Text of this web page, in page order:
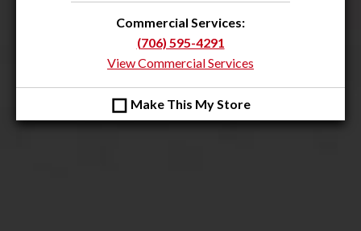
Commercial Services:
(706) 595-4291
View Commercial Services
◻ Make This My Store